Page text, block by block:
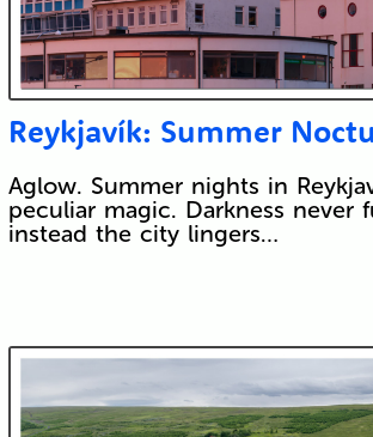
Reykjavík: Summer
Aglow. Summer nights in
peculiar magic. Darkness never
instead the city lingers…